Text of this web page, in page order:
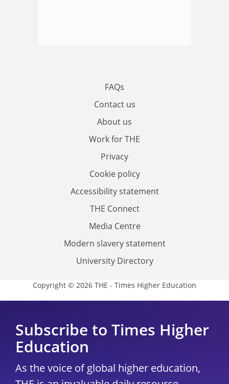
FAQs
Contact us
About us
Work for THE
Privacy
Cookie policy
Accessibility statement
THE Connect
Media Centre
Modern slavery statement
University Directory
Copyright © 2026 THE - Times Higher Education
Subscribe to Times Higher
Education
As the voice of global higher education,